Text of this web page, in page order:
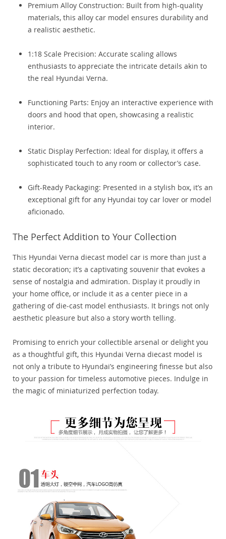
Premium Alloy Construction: Built from high-quality
materials, this alloy car model ensures durability and
a realistic aesthetic.
1:18 Scale Precision: Accurate scaling allows
enthusiasts to appreciate the intricate details akin to
the real Hyundai Verna.
Functioning Parts: Enjoy an interactive experience with
doors and hood that open, showcasing a realistic
interior.
Static Display Perfection: Ideal for display, it offers a
sophisticated touch to any room or collector’s case.
Gift-Ready Packaging: Presented in a stylish box, it’s an
exceptional gift for any Hyundai toy car lover or model
aficionado.
The Perfect Addition to Your Collection
This Hyundai Verna diecast model car is more than just a
static decoration; it’s a captivating souvenir that evokes a
sense of nostalgia and admiration. Display it proudly in
your home office, or include it as a center piece in a
gathering of die-cast model enthusiasts. It brings not only
aesthetic pleasure but also a story worth telling.
Promising to enrich your collectible arsenal or delight you
as a thoughtful gift, this Hyundai Verna diecast model is
not only a tribute to Hyundai’s engineering finesse but also
to your passion for timeless automotive pieces. Indulge in
the magic of miniaturized perfection today.